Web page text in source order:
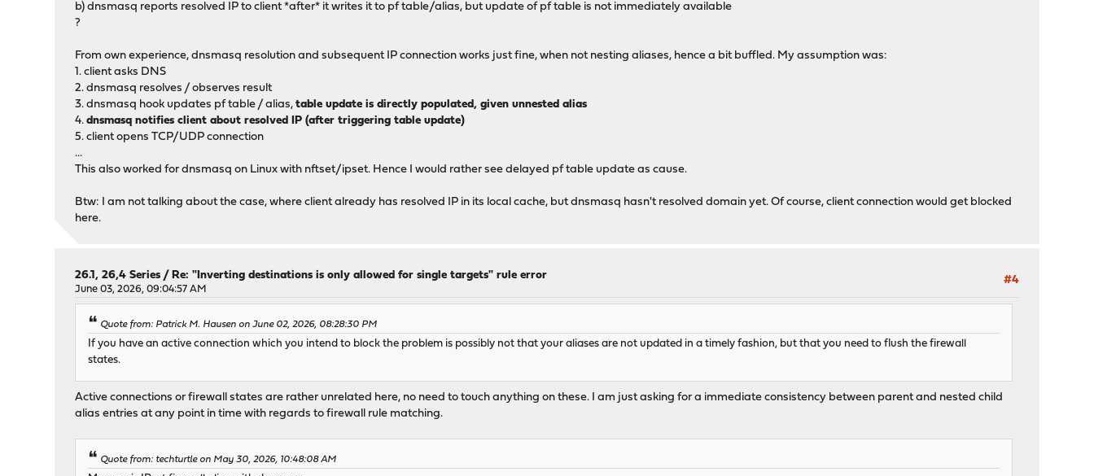
b) dnsmasq reports resolved IP to client *after* it writes it to pf table/alias, but update of pf table is not immediately available
?
From own experience, dnsmasq resolution and subsequent IP connection works just fine, when not nesting aliases, hence a bit buffled. My assumption was:
1. client asks DNS
2. dnsmasq resolves / observes result
3. dnsmasq hook updates pf table / alias,table update is directly populated, given unnested alias
4.dnsmasq notifies client about resolved IP (after triggering table update)
5. client opens TCP/UDP connection
...
This also worked for dnsmasq on Linux with nftset/ipset. Hence I would rather see delayed pf table update as cause.
Btw: I am not talking about the case, where client already has resolved IP in its local cache, but dnsmasq hasn't resolved domain yet. Of course, client connection would get blocked
here.
#4
26.1, 26,4 Series /Re: "Inverting destinations is only allowed for single targets" rule error
June 03, 2026, 09:04:57 AM
Quote from: Patrick M. Hausen on June 02, 2026, 08:28:30 PM
If you have an active connection which you intend to block the problem is possibly not that your aliases are not updated in a timely fashion, but that you need to flush the firewall
states.
Active connections or firewall states are rather unrelated here, no need to touch anything on these. I am just asking for a immediate consistency between parent and nested child
alias entries at any point in time with regards to firewall rule matching.
Quote from: techturtle on May 30, 2026, 10:48:08 AM